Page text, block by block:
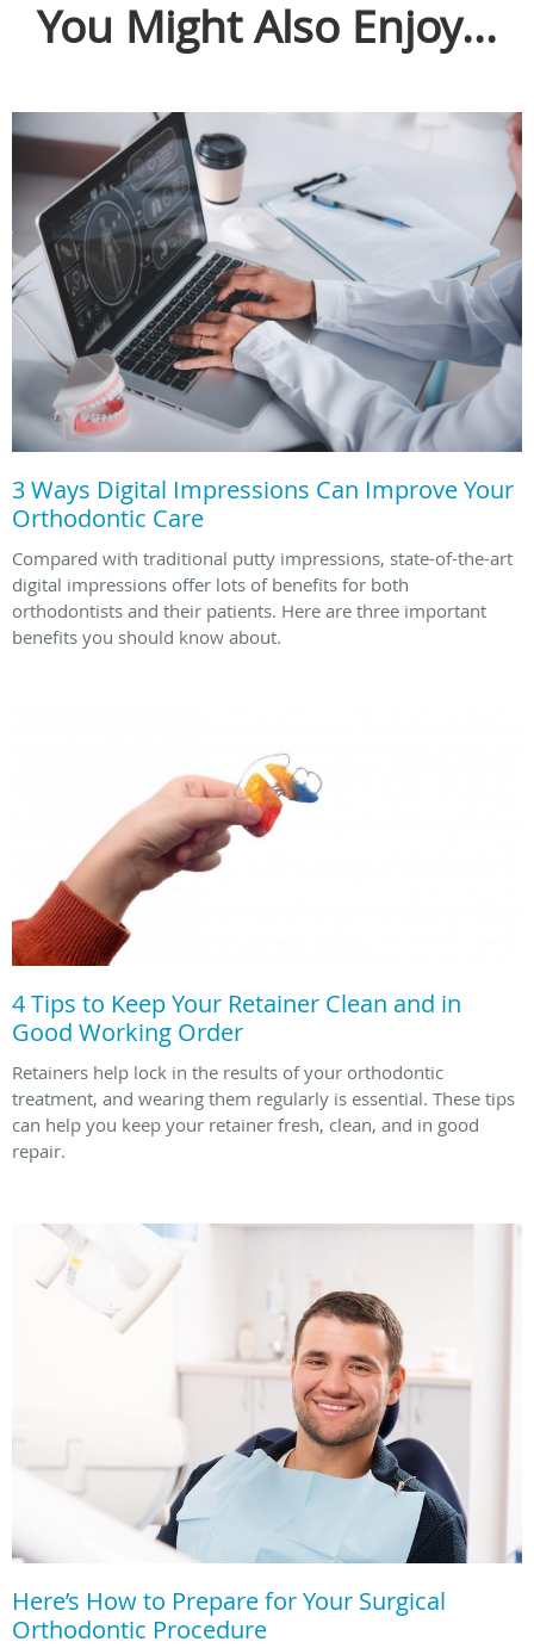
You Might Also Enjoy...
3 Ways Digital Impressions Can Improve Your
Orthodontic Care
Compared with traditional putty impressions, state-of-the-art
digital impressions offer lots of benefits for both
orthodontists and their patients. Here are three important
benefits you should know about.
4 Tips to Keep Your Retainer Clean and in
Good Working Order
Retainers help lock in the results of your orthodontic
treatment, and wearing them regularly is essential. These tips
can help you keep your retainer fresh, clean, and in good
repair.
Here’s How to Prepare for Your Surgical
Orthodontic Procedure